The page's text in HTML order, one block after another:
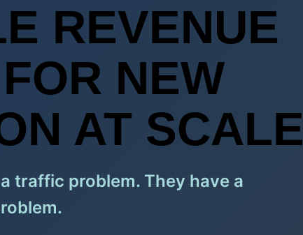
REVENUE
NEW
AT SCALE
traffic problem. They have a